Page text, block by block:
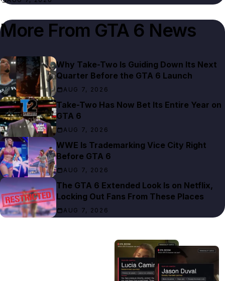
More From GTA 6 News
Why Take-Two Is Guiding Down Its Next
Quarter Before the GTA 6 Launch
AUG 7, 2026
Take-Two Has Now Bet Its Entire Year on
GTA 6
AUG 7, 2026
WWE Is Trademarking Vice City Right
Before GTA 6
AUG 7, 2026
The GTA 6 Extended Look Is on Netflix,
Locking Out Fans From These Places
AUG 7, 2026